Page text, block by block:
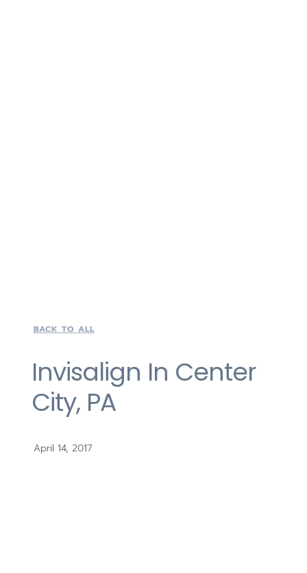
BACK TO ALL
Invisalign In Center
City, PA
April 14, 2017